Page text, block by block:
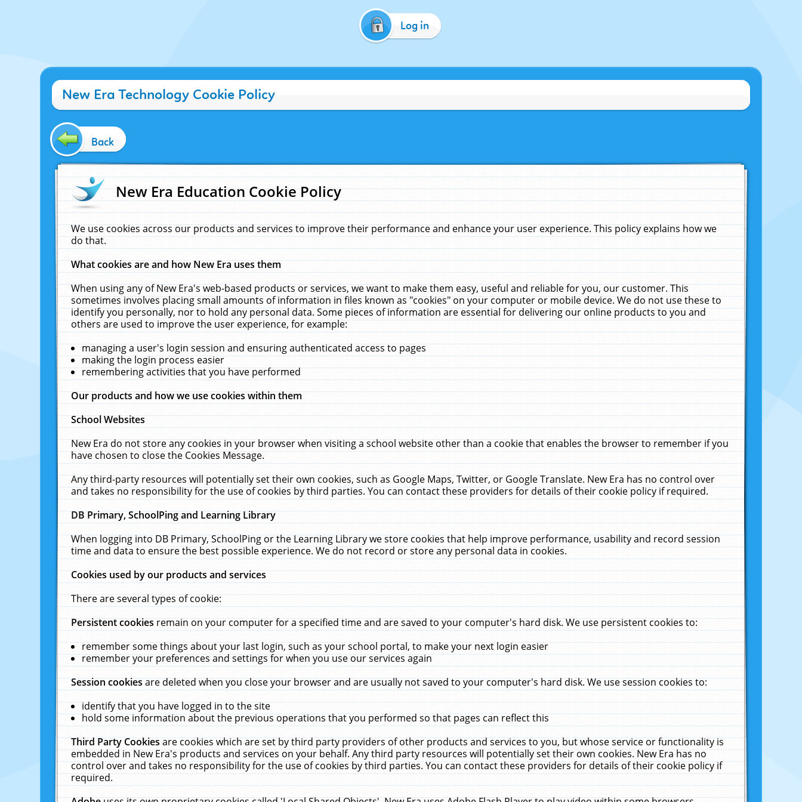
Log in
New Era Technology Cookie Policy
Back
New Era Education Cookie Policy
We use cookies across our products and services to improve their performance and enhance your user experience. This policy explains how we
do that.
What cookies are and how New Era uses them
When using any of New Era's web-based products or services, we want to make them easy, useful and reliable for you, our customer. This
sometimes involves placing small amounts of information in files known as "cookies" on your computer or mobile device. We do not use these to
identify you personally, nor to hold any personal data. Some pieces of information are essential for delivering our online products to you and
others are used to improve the user experience, for example:
managing a user's login session and ensuring authenticated access to pages
making the login process easier
remembering activities that you have performed
Our products and how we use cookies within them
School Websites
New Era do not store any cookies in your browser when visiting a school website other than a cookie that enables the browser to remember if you
have chosen to close the Cookies Message.
Any third-party resources will potentially set their own cookies, such as Google Maps, Twitter, or Google Translate. New Era has no control over
and takes no responsibility for the use of cookies by third parties. You can contact these providers for details of their cookie policy if required.
DB Primary, SchoolPing and Learning Library
When logging into DB Primary, SchoolPing or the Learning Library we store cookies that help improve performance, usability and record session
time and data to ensure the best possible experience. We do not record or store any personal data in cookies.
Cookies used by our products and services
There are several types of cookie:
Persistent cookiesremain on your computer for a specified time and are saved to your computer's hard disk. We use persistent cookies to:
remember some things about your last login, such as your school portal, to make your next login easier
remember your preferences and settings for when you use our services again
Session cookiesare deleted when you close your browser and are usually not saved to your computer's hard disk. We use session cookies to:
identify that you have logged in to the site
hold some information about the previous operations that you performed so that pages can reflect this
Third Party Cookiesare cookies which are set by third party providers of other products and services to you, but whose service or functionality is
embedded in New Era's products and services on your behalf. Any third party resources will potentially set their own cookies. New Era has no
control over and takes no responsibility for the use of cookies by third parties. You can contact these providers for details of their cookie policy if
required.